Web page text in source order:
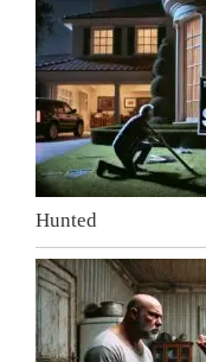
Hunted